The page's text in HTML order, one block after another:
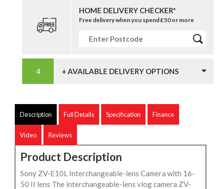
HOME DELIVERY CHECKER*
Free delivery when you spend £50 or more
+ AVAILABLE DELIVERY OPTIONS
Description Full Details Specification Finance
Video Reviews
Product Description
Sony ZV-E10L Interchangeable-lens Camera with 16-
50 II lens The interchangeable-lens vlog camera ZV-